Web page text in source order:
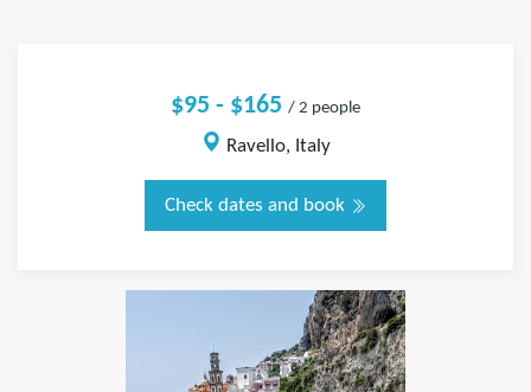
$95 - $165 / 2 people
Ravello, Italy
Check dates and book